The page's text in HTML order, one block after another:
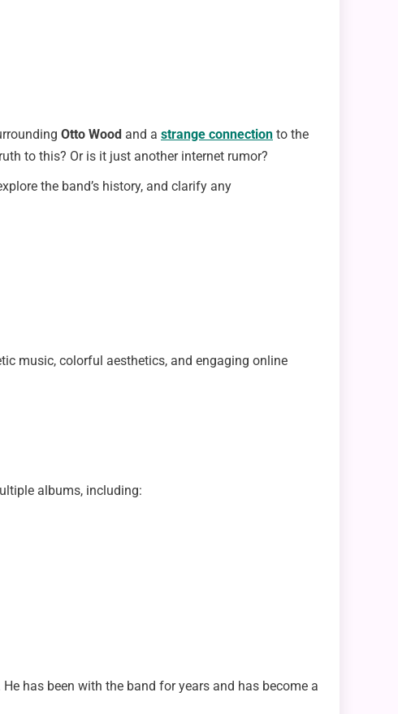
Otto Wood and a strange connection to the
to this? Or is it just another internet rumor?
the band’s history, and clarify any
music, colorful aesthetics, and engaging online
albums, including:
has been with the band for years and has become a